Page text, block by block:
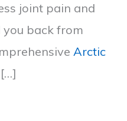
joint pain and
you back from
Arctic